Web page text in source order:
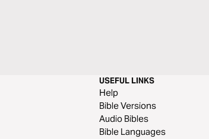
USEFUL LINKS
Help
Bible Versions
Audio Bibles
Bible Languages